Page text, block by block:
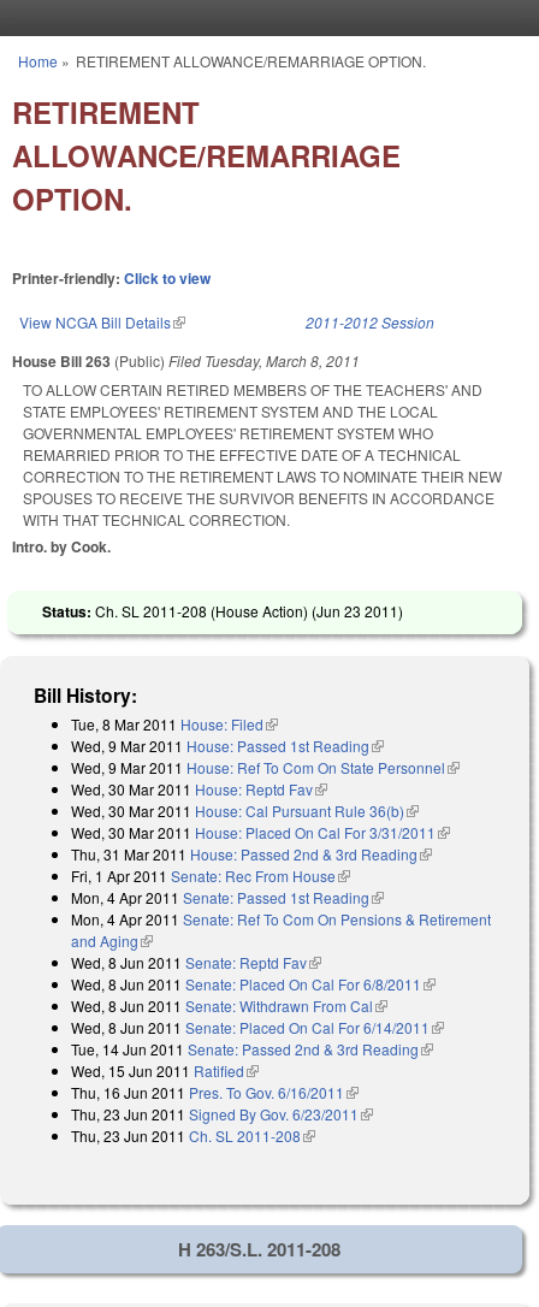
You are here
Home » RETIREMENT ALLOWANCE/REMARRIAGE OPTION.
RETIREMENT
ALLOWANCE/REMARRIAGE
OPTION.
Printer-friendly: Click to view
View NCGA Bill Details(link is external) 2011-2012 Session
House Bill 263 (Public) Filed Tuesday, March 8, 2011
TO ALLOW CERTAIN RETIRED MEMBERS OF THE TEACHERS' AND
STATE EMPLOYEES' RETIREMENT SYSTEM AND THE LOCAL
GOVERNMENTAL EMPLOYEES' RETIREMENT SYSTEM WHO
REMARRIED PRIOR TO THE EFFECTIVE DATE OF A TECHNICAL
CORRECTION TO THE RETIREMENT LAWS TO NOMINATE THEIR NEW
SPOUSES TO RECEIVE THE SURVIVOR BENEFITS IN ACCORDANCE
WITH THAT TECHNICAL CORRECTION.
Intro. by Cook.
Status: Ch. SL 2011-208 (House Action) (Jun 23 2011)
Bill History:
Tue, 8 Mar 2011 House: Filed(link is external)
Wed, 9 Mar 2011 House: Passed 1st Reading(link is external)
Wed, 9 Mar 2011 House: Ref To Com On State Personnel(link is
Wed, 30 Mar 2011 House: Reptd Fav(link is external)
Wed, 30 Mar 2011 House: Cal Pursuant Rule 36(b)(link is external)
Wed, 30 Mar 2011 House: Placed On Cal For 3/31/2011 (link is
Thu, 31 Mar 2011 House: Passed 2nd & 3rd Reading(link is
Fri, 1 Apr 2011 Senate: Rec From House(link is external)
Mon, 4 Apr 2011 Senate: Passed 1st Reading(link is external)
Mon, 4 Apr 2011 Senate: Ref To Com On Pensions & Retirement
and Aging(link is external)
Wed, 8 Jun 2011 Senate: Reptd Fav(link is external)
Wed, 8 Jun 2011 Senate: Placed On Cal For 6/8/2011 (link is
Wed, 8 Jun 2011 Senate: Withdrawn From Cal(link is external)
Wed, 8 Jun 2011 Senate: Placed On Cal For 6/14/2011 (link is
external)
Tue, 14 Jun 2011 Senate: Passed 2nd & 3rd Reading(link is
Wed, 15 Jun 2011 Ratified(link is external)
Thu, 16 Jun 2011 Pres. To Gov. 6/16/2011 (link is external)
Thu, 23 Jun 2011 Signed By Gov. 6/23/2011 (link is external)
Thu, 23 Jun 2011 Ch. SL 2011-208(link is external)
H 263/S.L. 2011-208